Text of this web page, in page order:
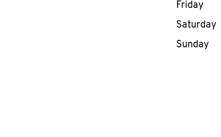
Friday
Saturday
Sunday